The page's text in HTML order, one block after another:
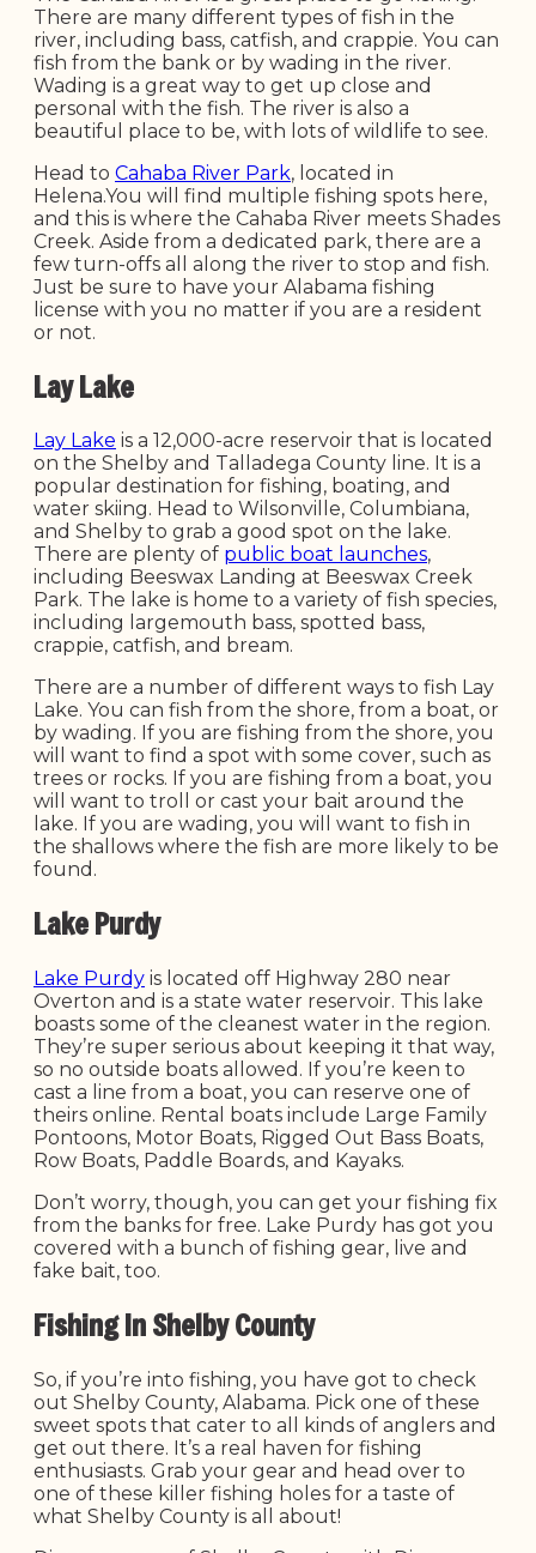
There are many different types of fish in the
river, including bass, catfish, and crappie. You can
fish from the bank or by wading in the river.
Wading is a great way to get up close and
personal with the fish. The river is also a
beautiful place to be, with lots of wildlife to see.
Head to Cahaba River Park, located in
Helena.You will find multiple fishing spots here,
and this is where the Cahaba River meets Shades
Creek. Aside from a dedicated park, there are a
few turn-offs all along the river to stop and fish.
Just be sure to have your Alabama fishing
license with you no matter if you are a resident
or not.
Lay Lake
Lay Lake is a 12,000-acre reservoir that is located
on the Shelby and Talladega County line. It is a
popular destination for fishing, boating, and
water skiing. Head to Wilsonville, Columbiana,
and Shelby to grab a good spot on the lake.
There are plenty of public boat launches,
including Beeswax Landing at Beeswax Creek
Park. The lake is home to a variety of fish species,
including largemouth bass, spotted bass,
crappie, catfish, and bream.
There are a number of different ways to fish Lay
Lake. You can fish from the shore, from a boat, or
by wading. If you are fishing from the shore, you
will want to find a spot with some cover, such as
trees or rocks. If you are fishing from a boat, you
will want to troll or cast your bait around the
lake. If you are wading, you will want to fish in
the shallows where the fish are more likely to be
found.
Lake Purdy
Lake Purdy is located off Highway 280 near
Overton and is a state water reservoir. This lake
boasts some of the cleanest water in the region.
They’re super serious about keeping it that way,
so no outside boats allowed. If you’re keen to
cast a line from a boat, you can reserve one of
theirs online. Rental boats include Large Family
Pontoons, Motor Boats, Rigged Out Bass Boats,
Row Boats, Paddle Boards, and Kayaks.
Don’t worry, though, you can get your fishing fix
from the banks for free. Lake Purdy has got you
covered with a bunch of fishing gear, live and
fake bait, too.
Fishing In Shelby County
So, if you’re into fishing, you have got to check
out Shelby County, Alabama. Pick one of these
sweet spots that cater to all kinds of anglers and
get out there. It’s a real haven for fishing
enthusiasts. Grab your gear and head over to
one of these killer fishing holes for a taste of
what Shelby County is all about!